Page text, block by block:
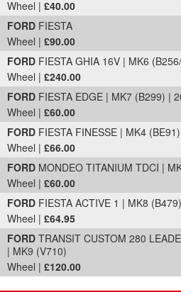
Wheel | £40.00
FORD FIESTA
Wheel | £90.00
FORD FIESTA GHIA 16V | MK6
Wheel | £240.00
FORD FIESTA EDGE | MK7 (B299) |
Wheel | £60.00
FORD FIESTA FINESSE | MK4
Wheel | £66.00
FORD MONDEO TITANIUM TDCI |
Wheel | £60.00
FORD FIESTA ACTIVE 1 | MK8
Wheel | £64.95
FORD TRANSIT CUSTOM 280
| MK9 (V710)
Wheel | £120.00